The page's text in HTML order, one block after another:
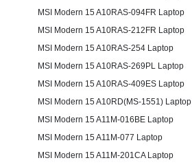
MSI Modern 15 A10RAS-094FR Laptop
MSI Modern 15 A10RAS-212FR Laptop
MSI Modern 15 A10RAS-254 Laptop
MSI Modern 15 A10RAS-269PL Laptop
MSI Modern 15 A10RAS-409ES Laptop
MSI Modern 15 A10RD(MS-1551) Laptop
MSI Modern 15 A11M-016BE Laptop
MSI Modern 15 A11M-077 Laptop
MSI Modern 15 A11M-201CA Laptop